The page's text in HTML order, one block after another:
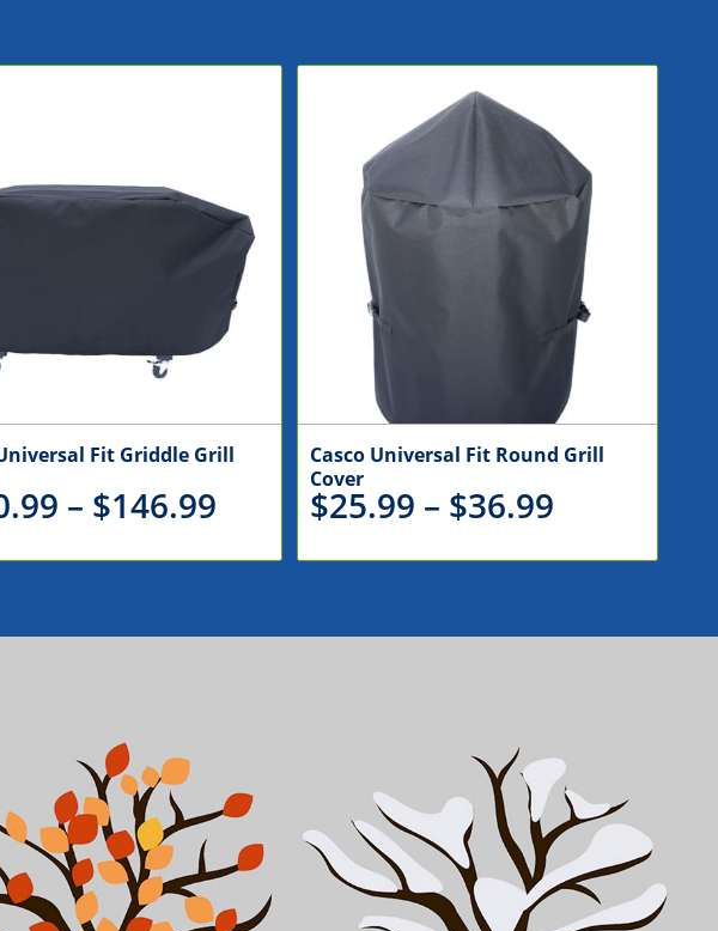
Fit Griddle Grill
– $146.99
range:
$110.99
Casco Universal Fit Round Grill
Cover
$25.99 – $36.99
$25.99